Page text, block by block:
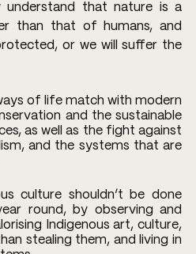
understand that nature is a
than that of humans, and
or we will suffer the
of life match with modern
and the sustainable
as well as the fight against
and the systems that are
culture shouldn’t be done
round, by observing and
Indigenous art, culture,
stealing them, and living in